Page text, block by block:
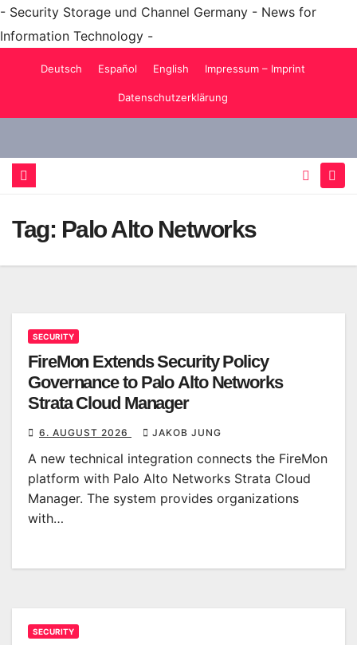
- Security Storage und Channel Germany - News for
Information Technology -
Deutsch Español English Impressum – Imprint
Datenschutzerklärung
Tag: Palo Alto Networks
SECURITY
FireMon Extends Security Policy
Governance to Palo Alto Networks
Strata Cloud Manager
6. AUGUST 2026 JAKOB JUNG
A new technical integration connects the FireMon
platform with Palo Alto Networks Strata Cloud
Manager. The system provides organizations
with…
SECURITY